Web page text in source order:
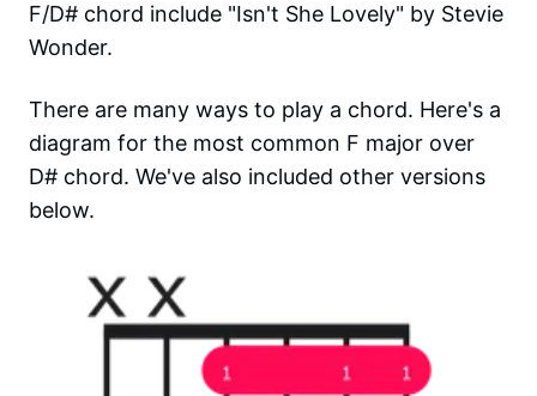
F/D# chord include "Isn't She Lovely" by Stevie
Wonder.
There are many ways to play a chord. Here's a
diagram for the most common F major over
D# chord. We've also included other versions
below.